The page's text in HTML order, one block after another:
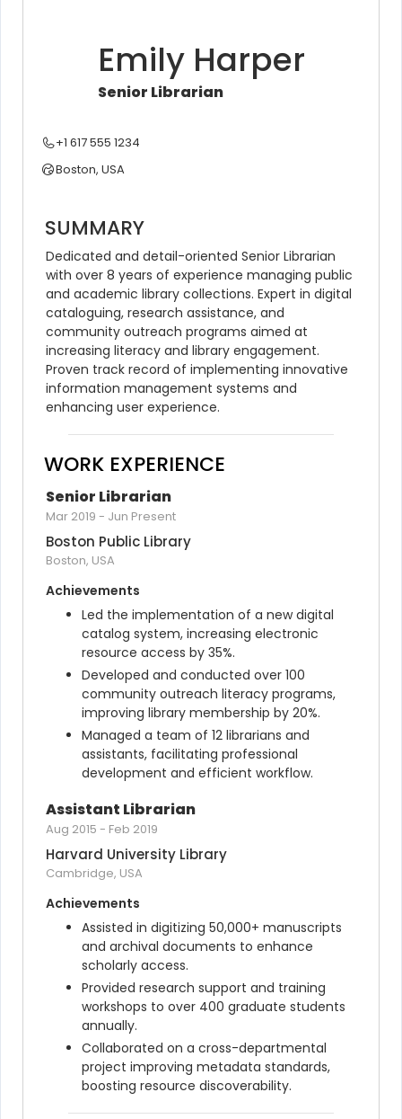
Emily Harper
Senior Librarian
+1 617 555 1234
Boston, USA
SUMMARY
Dedicated and detail-oriented Senior Librarian
with over 8 years of experience managing public
and academic library collections. Expert in digital
cataloguing, research assistance, and
community outreach programs aimed at
increasing literacy and library engagement.
Proven track record of implementing innovative
information management systems and
enhancing user experience.
WORK EXPERIENCE
Senior Librarian
Mar 2019 - Jun Present
Boston Public Library
Boston, USA
Achievements
Led the implementation of a new digital
catalog system, increasing electronic
resource access by 35%.
Developed and conducted over 100
community outreach literacy programs,
improving library membership by 20%.
Managed a team of 12 librarians and
assistants, facilitating professional
development and efficient workflow.
Assistant Librarian
Aug 2015 - Feb 2019
Harvard University Library
Cambridge, USA
Achievements
Assisted in digitizing 50,000+ manuscripts
and archival documents to enhance
scholarly access.
Provided research support and training
workshops to over 400 graduate students
annually.
Collaborated on a cross-departmental
project improving metadata standards,
boosting resource discoverability.